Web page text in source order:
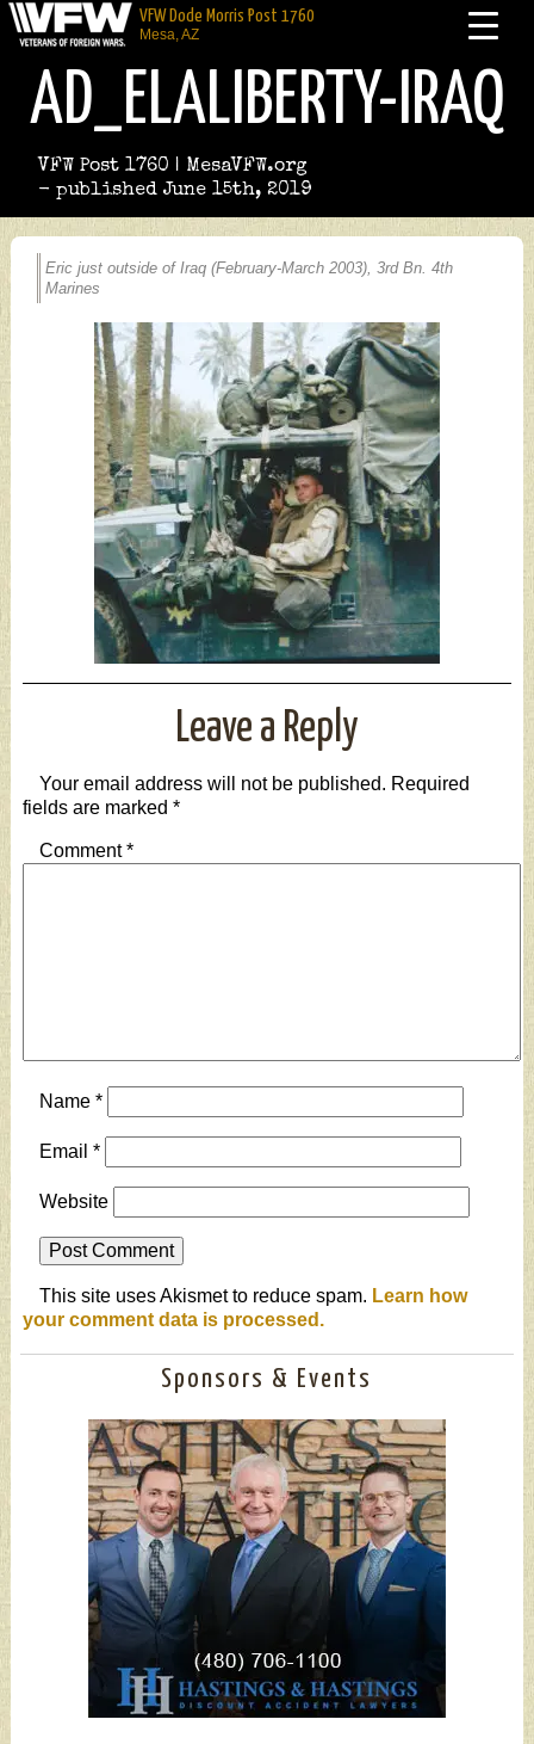
VFW Dode Morris Post 1760
Mesa, AZ
AD_ELALIBERTY-IRAQ
VFW Post 1760 | MesaVFW.org
- published June 15th, 2019
Eric just outside of Iraq (February-March 2003), 3rd Bn. 4th
Marines
Leave a Reply
Your email address will not be published. Required
fields are marked *
Comment*
Name *
Email *
Website
This site uses Akismet to reduce spam. Learn how
your comment data is processed.
Sponsors & Events